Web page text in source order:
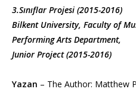
3.Sınıflar Projesi (2015-2016)
Bilkent University, Faculty of
Performing Arts Department,
Junior Project (2015-2016)
Yazan – The Author: Matthew